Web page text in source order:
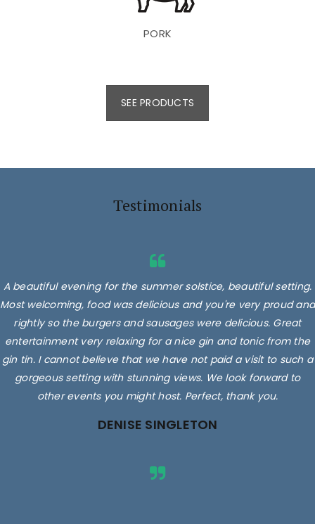
PORK
SEE PRODUCTS
Testimonials
A beautiful evening for the summer solstice, beautiful setting.
Most welcoming, food was delicious and you're very proud and
rightly so the burgers and sausages were delicious. Great
entertainment very relaxing for a nice gin and tonic from the
gin tin. I cannot believe that we have not paid a visit to such a
gorgeous setting with stunning views. We look forward to
other events you might host. Perfect, thank you.
DENISE SINGLETON